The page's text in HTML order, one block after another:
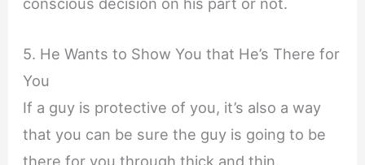
5. He Wants to Show You that He’s There for
You
If a guy is protective of you, it’s also a way
that you can be sure the guy is going to be
there for you through thick and thin.